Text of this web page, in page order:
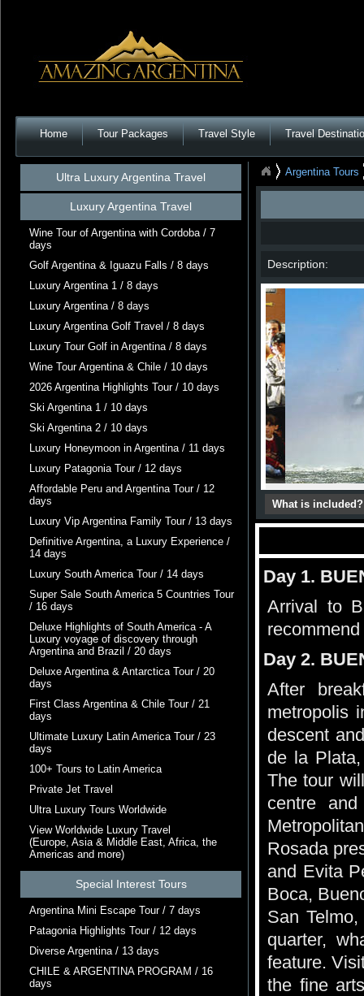
Home Tour Packages Travel Style Travel
Ultra Luxury Argentina Travel
Luxury Argentina Travel
Wine Tour of Argentina with Cordoba / 7
days
Golf Argentina & Iguazu Falls / 8 days
Luxury Argentina 1 / 8 days
Luxury Argentina / 8 days
Luxury Argentina Golf Travel / 8 days
Luxury Tour Golf in Argentina / 8 days
Wine Tour Argentina & Chile / 10 days
2026 Argentina Highlights Tour / 10 days
Ski Argentina 1 / 10 days
Ski Argentina 2 / 10 days
Luxury Honeymoon in Argentina / 11 days
Luxury Patagonia Tour / 12 days
Affordable Peru and Argentina Tour / 12
days
Luxury Vip Argentina Family Tour / 13 days
Definitive Argentina, a Luxury Experience /
14 days
Luxury South America Tour / 14 days
Super Sale South America 5 Countries Tour
/ 16 days
Deluxe Highlights of South America - A
Luxury voyage of discovery through
Argentina and Brazil / 20 days
Deluxe Argentina & Antarctica Tour / 20
days
First Class Argentina & Chile Tour / 21
days
Ultimate Luxury Latin America Tour / 23
days
100+ Tours to Latin America
Private Jet Travel
Ultra Luxury Tours Worldwide
View Worldwide Luxury Travel
(Europe, Asia & Middle East, Africa, the
Americas and more)
Special Interest Tours
Argentina Mini Escape Tour / 7 days
Patagonia Highlights Tour / 12 days
Diverse Argentina / 13 days
CHILE & ARGENTINA PROGRAM / 16
days
Argentina Tours
Description:
What is included?
Day 1.
Arrival to
Day 2.
After
metropolis
descent
de la
The tour
centre
Rosada
and Evita
Boca,
San
quarter,
feature.
the fine